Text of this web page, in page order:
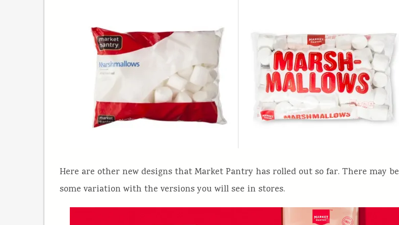
Here are other new designs that Market Pantry has rolled out so far. There may be
some variation with the versions you will see in stores.